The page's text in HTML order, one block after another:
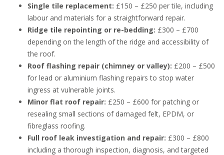
Single tile replacement: £150 – £250 per tile, including
labour and materials for a straightforward repair.
Ridge tile repointing or re-bedding: £300 – £700
depending on the length of the ridge and accessibility of
the roof.
Roof flashing repair (chimney or valley): £200 – £500
for lead or aluminium flashing repairs to stop water
ingress at vulnerable joints.
Minor flat roof repair: £250 – £600 for patching or
resealing small sections of damaged felt, EPDM, or
fibreglass roofing.
Full roof leak investigation and repair: £300 – £800
including a thorough inspection, diagnosis, and targeted